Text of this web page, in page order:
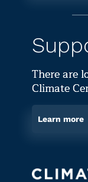
There are
Climate
Learn more